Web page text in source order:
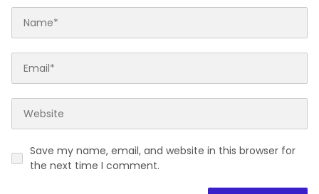
Save my name, email, and website in this browser for
the next time I comment.